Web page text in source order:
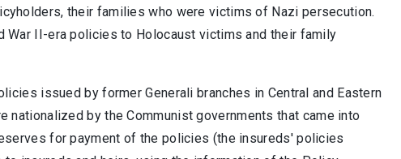
their families who were victims of Nazi persecution.
War II-era policies to Holocaust victims and their family
issued by former Generali branches in Central and Eastern
nationalized by the Communist governments that came into
for payment of the policies (the insureds' policies